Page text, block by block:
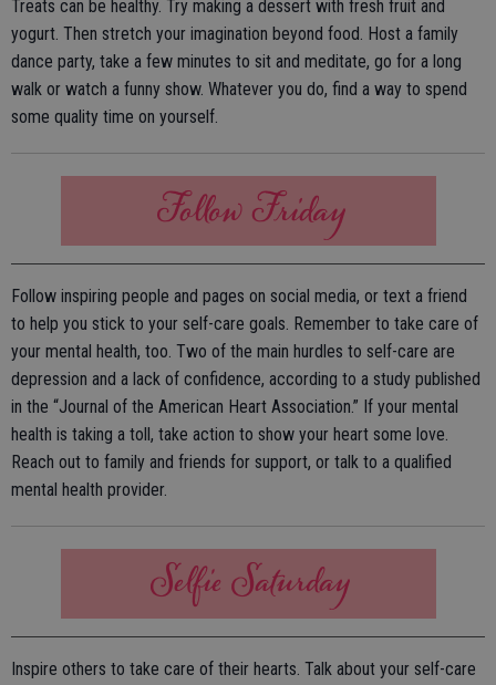
Treats can be healthy. Try making a dessert with fresh fruit and
yogurt. Then stretch your imagination beyond food. Host a family
dance party, take a few minutes to sit and meditate, go for a long
walk or watch a funny show. Whatever you do, find a way to spend
some quality time on yourself.
Follow inspiring people and pages on social media, or text a friend
to help you stick to your self-care goals. Remember to take care of
your mental health, too. Two of the main hurdles to self-care are
depression and a lack of confidence, according to a study published
in the “Journal of the American Heart Association.” If your mental
health is taking a toll, take action to show your heart some love.
Reach out to family and friends for support, or talk to a qualified
mental health provider.
Inspire others to take care of their hearts. Talk about your self-care